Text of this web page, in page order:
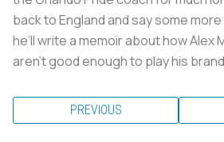
back to England and say some
he’ll write a memoir about how Alex
aren’t good enough to play his
PREVIOUS